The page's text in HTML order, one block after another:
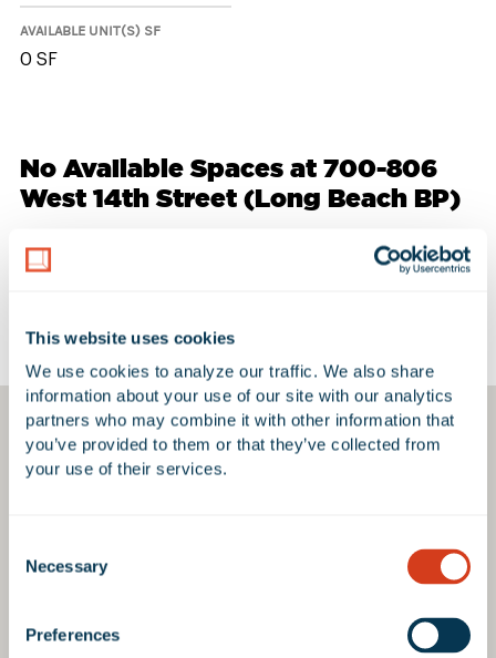
This website uses cookies
We use cookies to analyze our traffic. We also share
information about your use of our site with our analytics
partners who may combine it with other information that
you’ve provided to them or that they’ve collected from
your use of their services.
Selection
Necessary
Preferences
AVAILABLE UNIT(S) SF
0 SF
No Available Spaces at 700-806
West 14th Street (Long Beach BP)
Google Map